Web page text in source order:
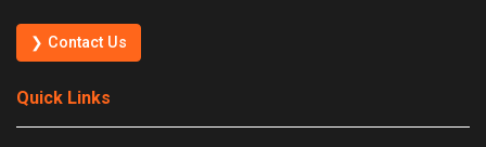
❯ Contact Us
Quick Links